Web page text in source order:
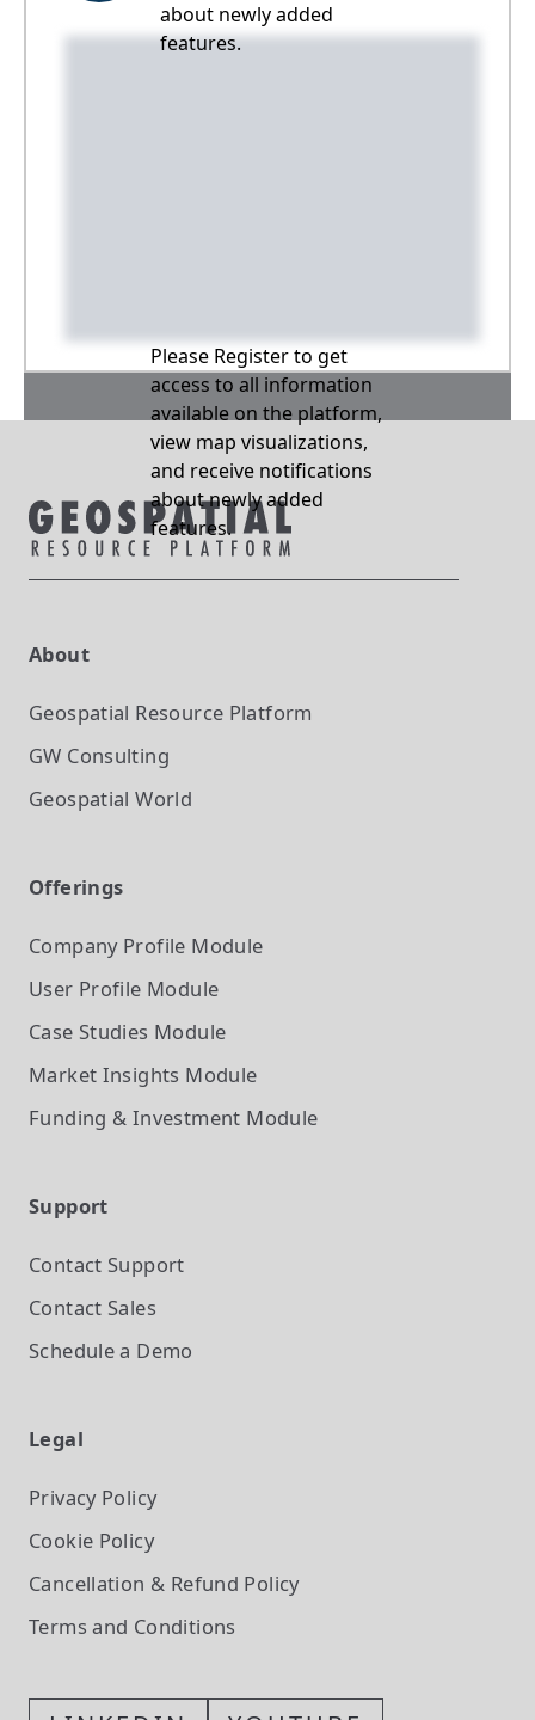
about newly added
features.
Please Register to get
access to all information
available on the platform,
view map visualizations,
and receive notifications
about newly added
features.
About
Geospatial Resource Platform
GW Consulting
Geospatial World
Offerings
Company Profile Module
User Profile Module
Case Studies Module
Market Insights Module
Funding & Investment Module
Support
Contact Support
Contact Sales
Schedule a Demo
Legal
Privacy Policy
Cookie Policy
Cancellation & Refund Policy
Terms and Conditions